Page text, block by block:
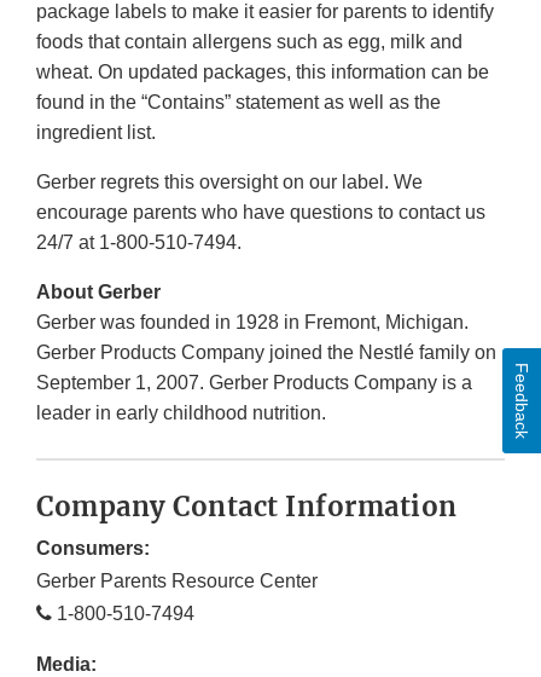
package labels to make it easier for parents to identify
foods that contain allergens such as egg, milk and
wheat. On updated packages, this information can be
found in the “Contains” statement as well as the
ingredient list.
Gerber regrets this oversight on our label. We
encourage parents who have questions to contact us
24/7 at 1-800-510-7494.
About Gerber
Gerber was founded in 1928 in Fremont, Michigan.
Gerber Products Company joined the Nestlé family on
September 1, 2007. Gerber Products Company is a
leader in early childhood nutrition.
Company Contact Information
Consumers:
Gerber Parents Resource Center
1-800-510-7494
Media:
Feedback